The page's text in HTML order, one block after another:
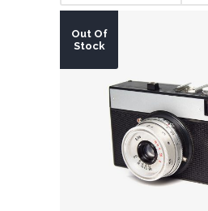
Out Of
Stock